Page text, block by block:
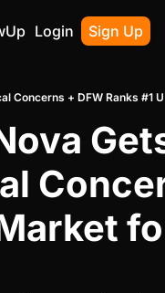
Contact
Login Sign Up
Concerns + DFW Ranks #1